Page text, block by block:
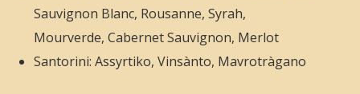
Sauvignon Blanc, Rousanne, Syrah,
Mourverde, Cabernet Sauvignon, Merlot
Santorini: Assyrtiko, Vinsànto, Mavrotràgano